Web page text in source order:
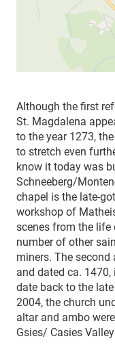
Although the first
St. Magdalena
to the year 1273,
to stretch even
know it today was
Schneeberg/
chapel is the late-
workshop of
scenes from the
number of other
miners. The
and dated ca.
date back to the
2004, the church
altar and ambo
Gsies/ Casies